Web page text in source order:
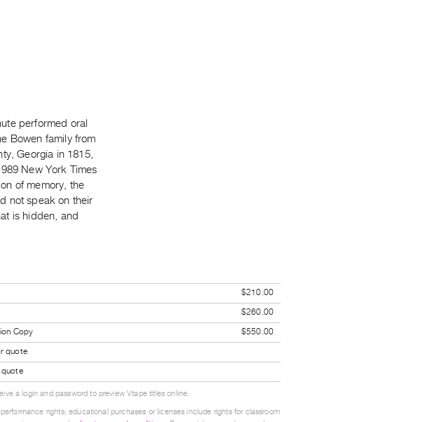
performed oral
Bowen family from
Georgia in 1815,
New York Times
of memory, the
not speak on their
is hidden, and
$210.00
$260.00
Copy
$550.00
quote
quote
a login and password to preview Vtape titles online.
rights; educational purchases or licenses include rights for classroom